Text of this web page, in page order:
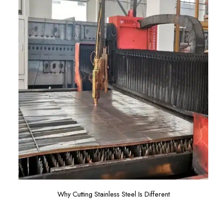
Why Cutting Stainless Steel Is Different